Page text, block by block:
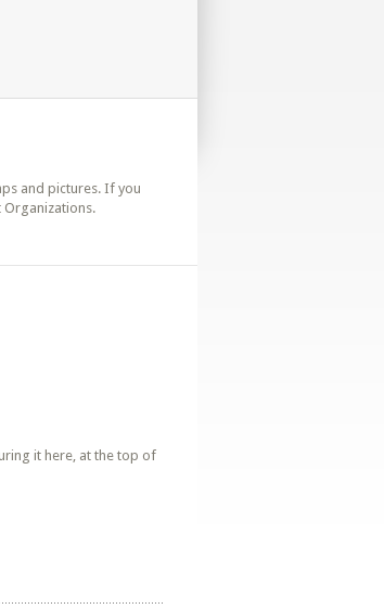
and pictures. If you
Organizations.
it here, at the top of